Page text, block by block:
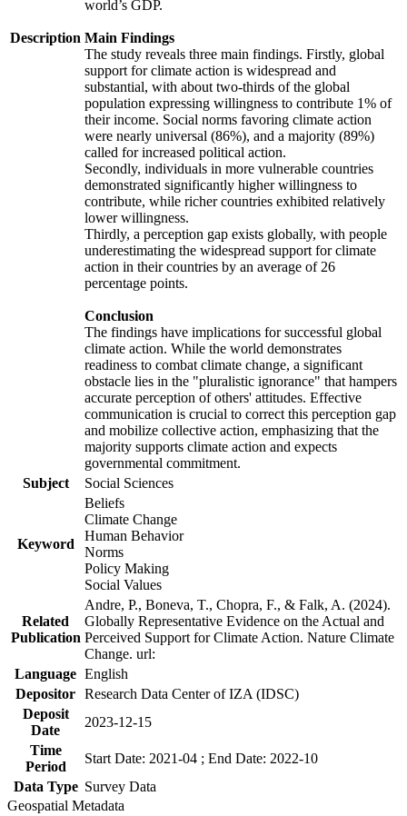
Description
world’s GDP.
Main Findings
The study reveals three main findings. Firstly, global
support for climate action is widespread and
substantial, with about two-thirds of the global
population expressing willingness to contribute 1% of
their income. Social norms favoring climate action
were nearly universal (86%), and a majority (89%)
called for increased political action.
Secondly, individuals in more vulnerable countries
demonstrated significantly higher willingness to
contribute, while richer countries exhibited relatively
lower willingness.
Thirdly, a perception gap exists globally, with people
underestimating the widespread support for climate
action in their countries by an average of 26
percentage points.
Conclusion
The findings have implications for successful global
climate action. While the world demonstrates
readiness to combat climate change, a significant
obstacle lies in the "pluralistic ignorance" that hampers
accurate perception of others' attitudes. Effective
communication is crucial to correct this perception gap
and mobilize collective action, emphasizing that the
majority supports climate action and expects
governmental commitment.
Subject
Social Sciences
Keyword
Beliefs
Climate Change
Human Behavior
Norms
Policy Making
Social Values
Related
Publication
Andre, P., Boneva, T., Chopra, F., & Falk, A. (2024).
Globally Representative Evidence on the Actual and
Perceived Support for Climate Action. Nature Climate
Change. url:
Language English
Depositor Research Data Center of IZA (IDSC)
Deposit
Date
2023-12-15
Time
Period
Start Date: 2021-04 ; End Date: 2022-10
Data Type Survey Data
Geospatial Metadata